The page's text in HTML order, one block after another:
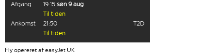
Afgang
19:15 søn 9 aug
Til tiden
Ankomst
21:50
T2D
Til tiden
Fly opereret af easyJet UK